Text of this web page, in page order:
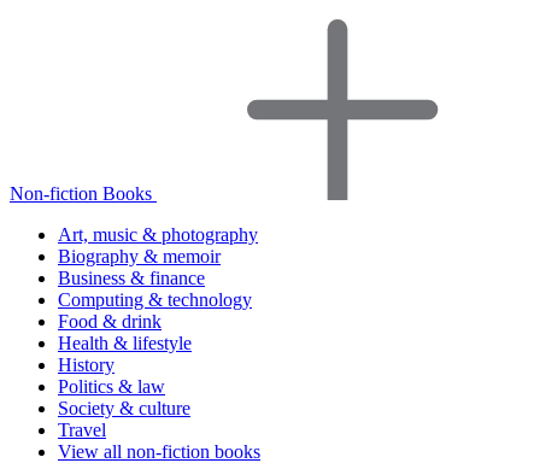
Non-fiction Books
Art, music & photography
Biography & memoir
Business & finance
Computing & technology
Food & drink
Health & lifestyle
History
Politics & law
Society & culture
Travel
View all non-fiction books